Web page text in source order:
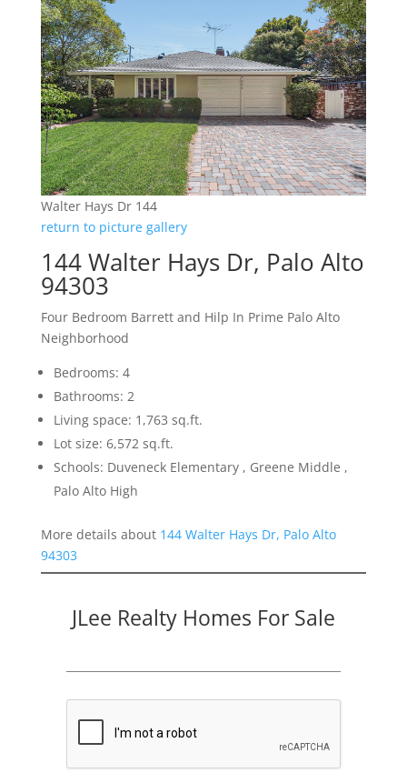
Walter Hays Dr 144
return to picture gallery
144 Walter Hays Dr, Palo Alto
94303
Four Bedroom Barrett and Hilp In Prime Palo Alto
Neighborhood
Bedrooms: 4
Bathrooms: 2
Living space: 1,763 sq.ft.
Lot size: 6,572 sq.ft.
Schools: Duveneck Elementary , Greene Middle ,
Palo Alto High
More details about 144 Walter Hays Dr, Palo Alto
94303
JLee Realty Homes For Sale